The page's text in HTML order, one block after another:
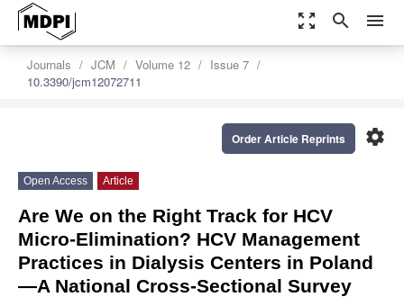
zoom_out_map search menu
Journals JCM Volume 12
Issue 7
10.3390/jcm12072711
settings
Order Article Reprints
Open Access Article
Are We on the Right Track for HCV
Micro-Elimination? HCV Management
Practices in Dialysis Centers in Poland
—A National Cross-Sectional Survey